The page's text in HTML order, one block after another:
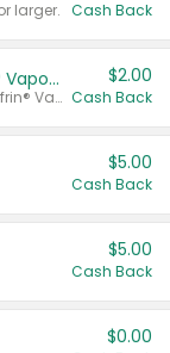
larger. Cash Back
Afrin® 15 ml, Daily Saline or Afrin® Vapor Burst™ Inhaler Sticks
Valid on Afrin® 15 ml, Daily Saline or Afrin® Vapor Burst™ Inhaler Sticks.
$2.00
Cash Back
$5.00
Cash Back
$5.00
Cash Back
$0.00